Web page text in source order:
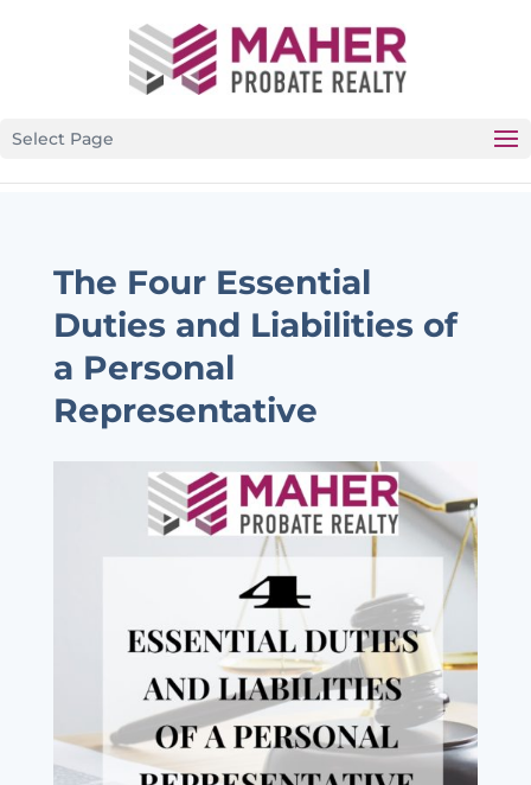
CALIFORNIA’S PREMIER PROBATE-SPECIFIC REAL
ESTATE BROKERAGE
Select Page
The Four Essential
Duties and Liabilities of
a Personal
Representative